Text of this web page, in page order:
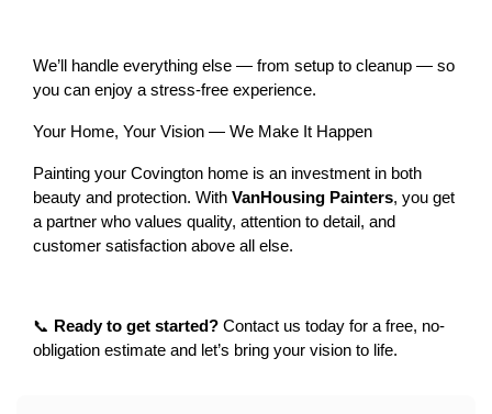
We’ll handle everything else — from setup to cleanup — so
you can enjoy a stress-free experience.
Your Home, Your Vision — We Make It Happen
Painting your Covington home is an investment in both
beauty and protection. With VanHousing Painters, you get
a partner who values quality, attention to detail, and
customer satisfaction above all else.
📞 Ready to get started? Contact us today for a free, no-
obligation estimate and let’s bring your vision to life.